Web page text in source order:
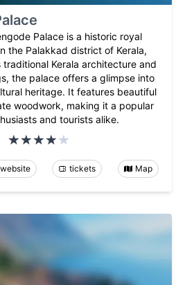
Palace is a historic royal
the Palakkad district of Kerala,
traditional Kerala architecture and
the palace offers a glimpse into
heritage. It features beautiful
woodwork, making it a popular
and tourists alike.
website tickets Map